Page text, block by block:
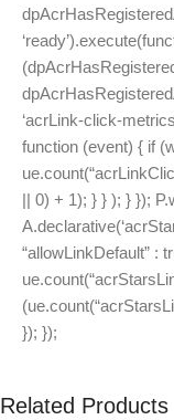
‘acrLink-click-
function (event) { if
|| 0) + 1); } } ); } });
“allowLinkDefault” :
}); });
Related Products